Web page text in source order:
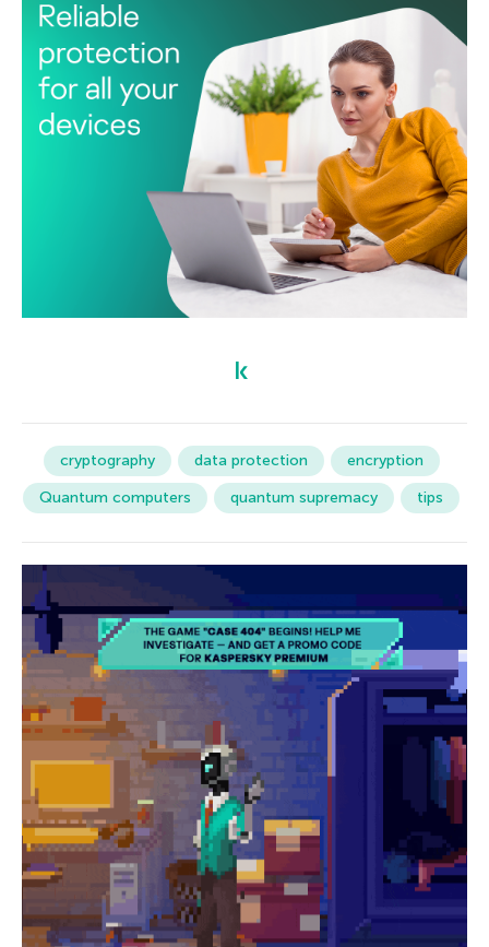
cryptography data protection
encryption
Quantum computers
quantum supremacy tips